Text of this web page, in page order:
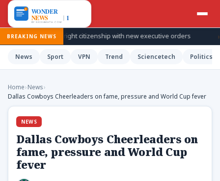
BREAKING NEWS
birthright citizenship with new executive orders Mexico
News Sport VPN Trend Sciencetech Politics
Home›News›
Dallas Cowboys Cheerleaders on fame, pressure and World Cup fever
NEWS
Dallas Cowboys Cheerleaders on
fame, pressure and World Cup
fever